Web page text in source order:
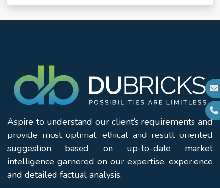
Aspire to understand our client’s requirements and
provide most optimal, ethical and result oriented
suggestion based on up-to-date market
intelligence garnered on our expertise, experience
and detailed factual analysis.